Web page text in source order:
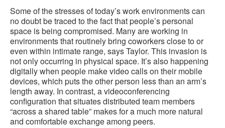
Some of the stresses of today’s work environments can
no doubt be traced to the fact that people’s personal
space is being compromised. Many are working in
environments that routinely bring coworkers close to or
even within intimate range, says Taylor. This invasion is
not only occurring in physical space. It’s also happening
digitally when people make video calls on their mobile
devices, which puts the other person less than an arm’s
length away. In contrast, a videoconferencing
configuration that situates distributed team members
“across a shared table” makes for a much more natural
and comfortable exchange among peers.